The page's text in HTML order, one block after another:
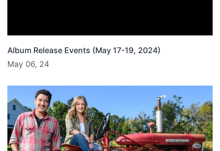
Album Release Events (May 17-19, 2024)
May 06, 24